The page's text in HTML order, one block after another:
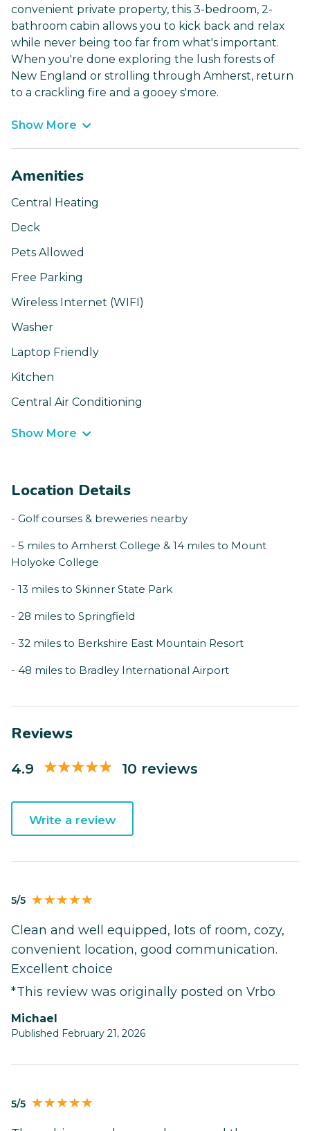
convenient private property, this 3-bedroom, 2-
bathroom cabin allows you to kick back and relax
while never being too far from what's important.
When you're done exploring the lush forests of
New England or strolling through Amherst, return
to a crackling fire and a gooey s'more.
Show More
Amenities
Central Heating
Deck
Pets Allowed
Free Parking
Wireless Internet (WIFI)
Washer
Laptop Friendly
Kitchen
Central Air Conditioning
Show More
Location Details
- Golf courses & breweries nearby
- 5 miles to Amherst College & 14 miles to Mount
Holyoke College
- 13 miles to Skinner State Park
- 28 miles to Springfield
- 32 miles to Berkshire East Mountain Resort
- 48 miles to Bradley International Airport
Reviews
4.9 10 reviews
Write a review
5/5
Clean and well equipped, lots of room, cozy,
convenient location, good communication.
Excellent choice
*This review was originally posted on Vrbo
Michael
Published February 21, 2026
5/5